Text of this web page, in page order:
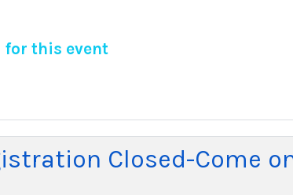
for this event
Closed-Come